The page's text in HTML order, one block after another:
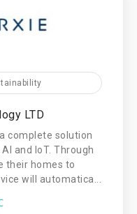
LTD
complete solution
and IoT. Through
their homes to
will automatica...